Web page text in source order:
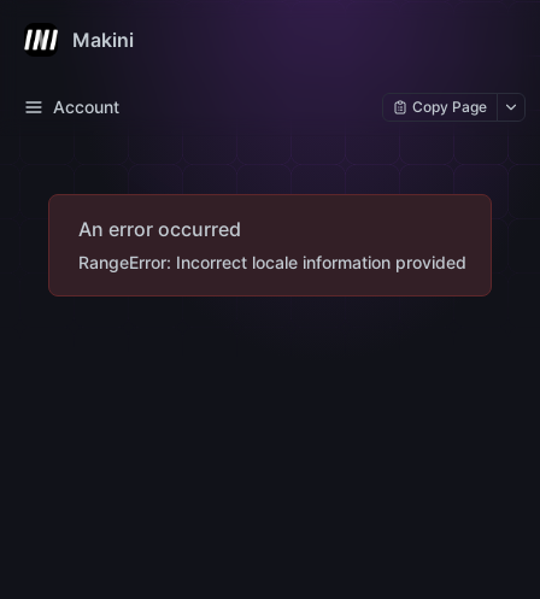
Makini
Account Copy Page
An error occurred
RangeError: Incorrect locale information provided